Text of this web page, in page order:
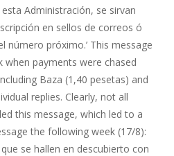
Administración, se sirvan
en sellos de correos ó
número próximo.’ This message
payments were chased
Baza (1,40 pesetas) and
replies. Clearly, not all
this message, which led to a
the following week (17/8):
se hallen en descubierto con